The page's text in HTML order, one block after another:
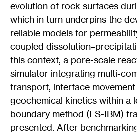
evolution of rock surfaces
which in turn underpins the
reliable models for
coupled
this context, a pore-scale
simulator integrating multi-
transport, interface
geochemical kinetics within a
boundary method (LS-IBM)
presented. After